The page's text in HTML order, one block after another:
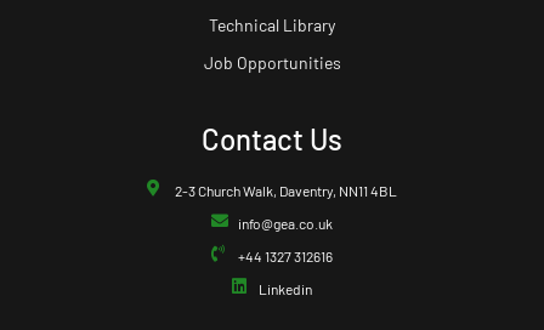
Technical Library
Job Opportunities
Contact Us
2-3 Church Walk, Daventry, NN11 4BL
info@gea.co.uk
+44 1327 312616
Linkedin